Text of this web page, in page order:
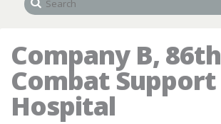
Company B, 86th
Combat Support
Hospital